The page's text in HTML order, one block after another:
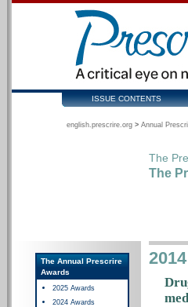
ISSUE CONTENTS
english.prescrire.org > Annual
The
The
The Annual Prescrire
Awards
2025 Awards
2024 Awards